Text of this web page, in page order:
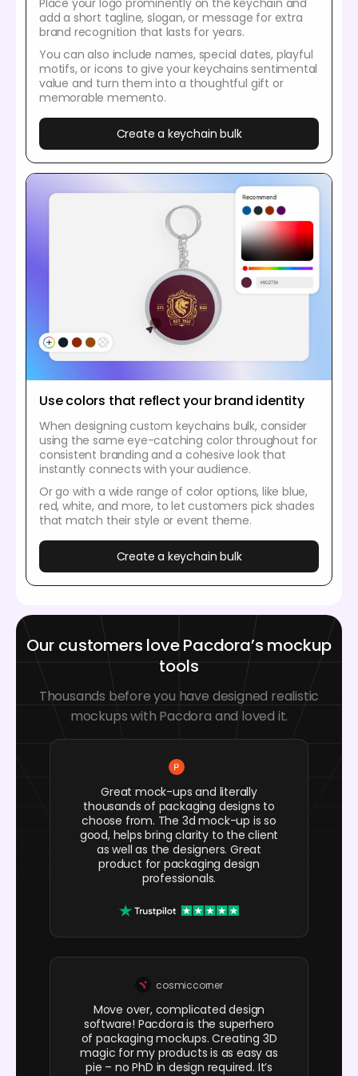
Place your logo prominently on the keychain and
add a short tagline, slogan, or message for extra
brand recognition that lasts for years.
You can also include names, special dates, playful
motifs, or icons to give your keychains sentimental
value and turn them into a thoughtful gift or
memorable memento.
Create a keychain bulk
Use colors that reflect your brand identity
When designing custom keychains bulk, consider
using the same eye-catching color throughout for
consistent branding and a cohesive look that
instantly connects with your audience.
Or go with a wide range of color options, like blue,
red, white, and more, to let customers pick shades
that match their style or event theme.
Create a keychain bulk
Our customers love Pacdora’s mockup
tools
Thousands before you have designed realistic
mockups with Pacdora and loved it.
Great mock-ups and literally
thousands of packaging designs to
choose from. The 3d mock-up is so
good, helps bring clarity to the client
as well as the designers. Great
product for packaging design
professionals.
cosmiccorner
Move over, complicated design
software! Pacdora is the superhero
of packaging mockups. Creating 3D
magic for my products is as easy as
pie – no PhD in design required. It’s